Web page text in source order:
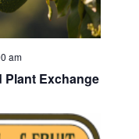
g
a
i
n
N
a
g
t
am
Plant Exchange